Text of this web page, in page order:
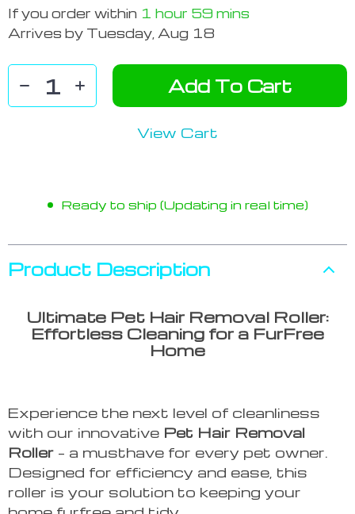
If you order within 1 hour 59 mins
Arrives by Tuesday, Aug 18
Add To Cart
View Cart
Ready to ship (Updating in real time)
Product Description
Ultimate Pet Hair Removal Roller:
Effortless Cleaning for a FurFree
Home
Experience the next level of cleanliness
with our innovative Pet Hair Removal
Roller – a musthave for every pet owner.
Designed for efficiency and ease, this
roller is your solution to keeping your